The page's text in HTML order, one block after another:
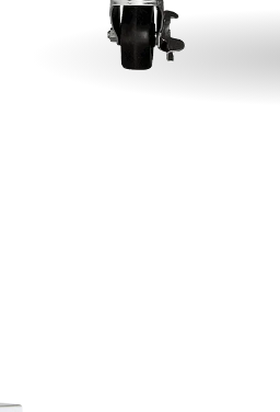
Integrated steel frame for maximum